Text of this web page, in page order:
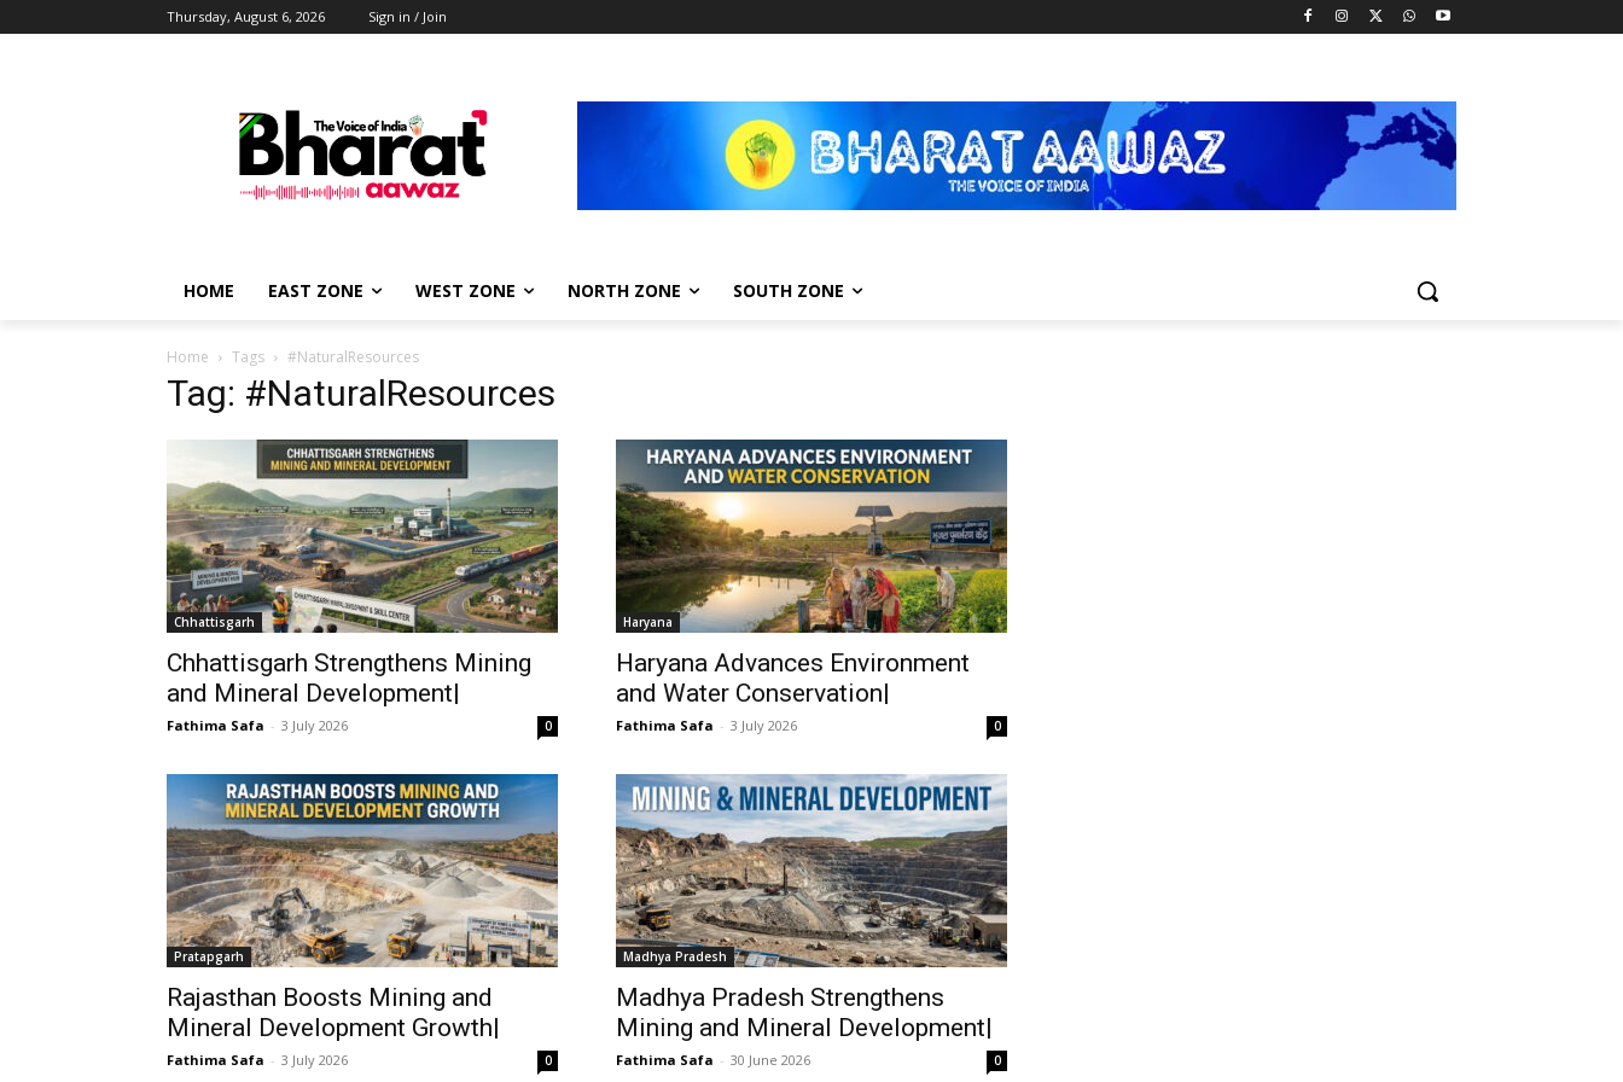
Thursday, August 6, 2026 Sign in / Join
HOME EAST ZONE WEST ZONE NORTH ZONE SOUTH ZONE
Home Tags #NaturalResources
Tag: #NaturalResources
Chhattisgarh
Chhattisgarh Strengthens Mining
and Mineral Development|
Fathima Safa - 3 July 2026 0
Haryana
Haryana Advances Environment
and Water Conservation|
Fathima Safa - 3 July 2026 0
Pratapgarh
Rajasthan Boosts Mining and
Mineral Development Growth|
Fathima Safa - 3 July 2026 0
Madhya Pradesh
Madhya Pradesh Strengthens
Mining and Mineral Development|
Fathima Safa - 30 June 2026 0